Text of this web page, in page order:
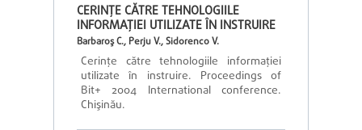
CERINŢE CĂTRE TEHNOLOGIILE
INFORMAŢIEI UTILIZATE ÎN INSTRUIRE
Barbaroş C., Perju V., Sidorenco V.
Cerinţe către tehnologiile informaţiei
utilizate în instruire. Proceedings of
Bit+ 2004 International conference.
Chişinău.